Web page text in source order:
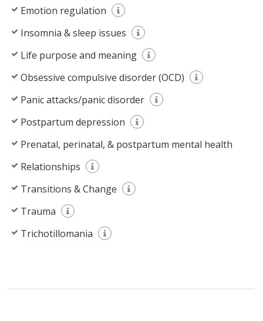
Emotion regulation
Insomnia & sleep issues
Life purpose and meaning
Obsessive compulsive disorder (OCD)
Panic attacks/panic disorder
Postpartum depression
Prenatal, perinatal, & postpartum mental health
Relationships
Transitions & Change
Trauma
Trichotillomania